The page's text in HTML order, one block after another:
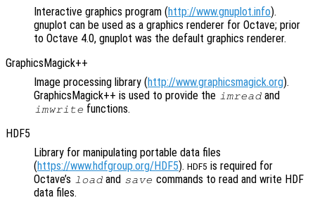
Interactive graphics program (http://www.gnuplot.info).
gnuplot can be used as a graphics renderer for Octave; prior
to Octave 4.0, gnuplot was the default graphics renderer.
GraphicsMagick++
Image processing library (http://www.graphicsmagick.org).
GraphicsMagick++ is used to provide the imread and
imwrite functions.
HDF5
Library for manipulating portable data files
(https://www.hdfgroup.org/HDF5). HDF5 is required for
Octave’s
load and save commands to read and write HDF
data files.